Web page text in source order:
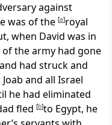
against
was of the [a]royal
when David was in
of the army had gone
had struck and
and all Israel
he had eliminated
fled [b]to Egypt, he